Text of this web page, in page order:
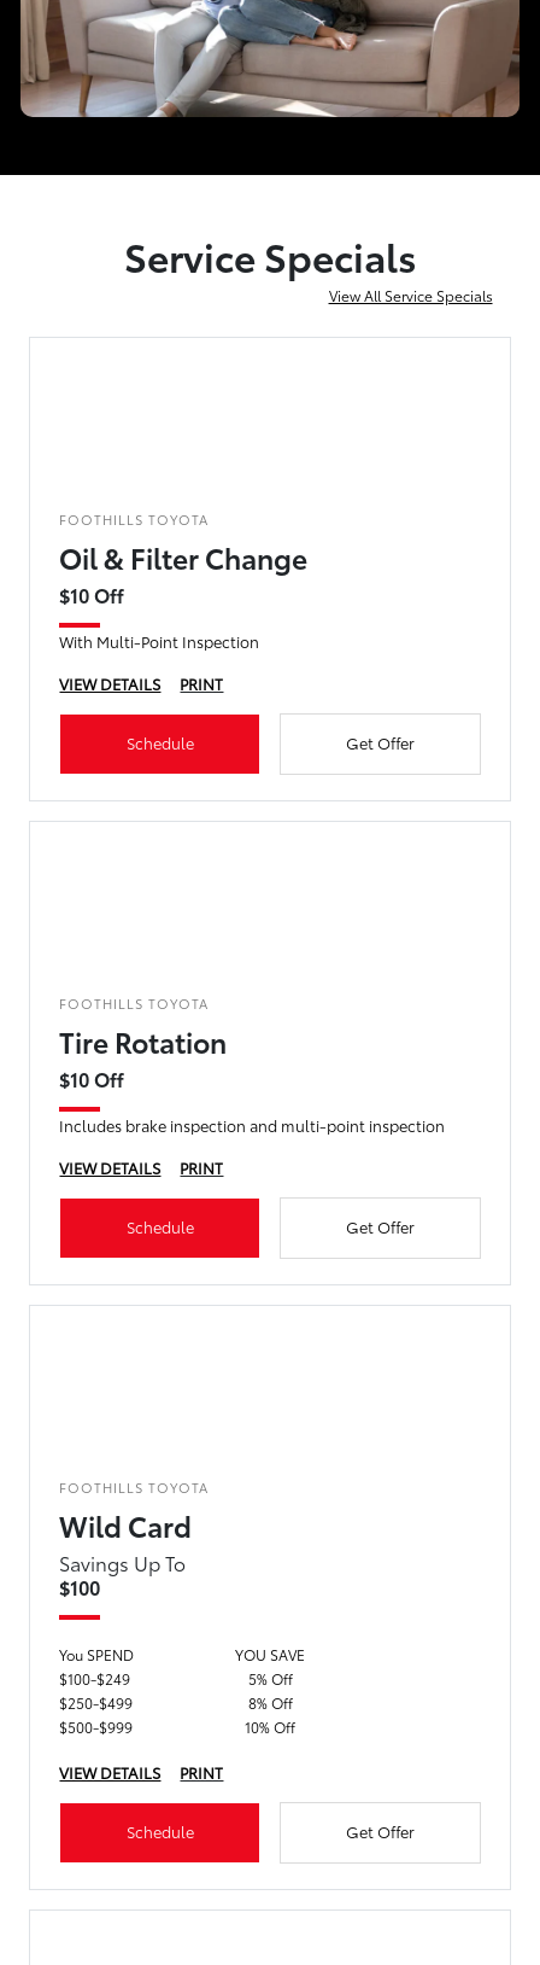
Service Specials
View All Service Specials
FOOTHILLS TOYOTA
Oil & Filter Change
$10 Off
With Multi-Point Inspection
VIEW DETAILS
PRINT
Schedule Get Offer
FOOTHILLS TOYOTA
Tire Rotation
$10 Off
Includes brake inspection and multi-point inspection
VIEW DETAILS
PRINT
Schedule Get Offer
FOOTHILLS TOYOTA
Wild Card
Savings Up To
$100
You SPEND
YOU SAVE
$100-$249
5% Off
$250-$499
8% Off
$500-$999
10% Off
VIEW DETAILS PRINT
Schedule Get Offer